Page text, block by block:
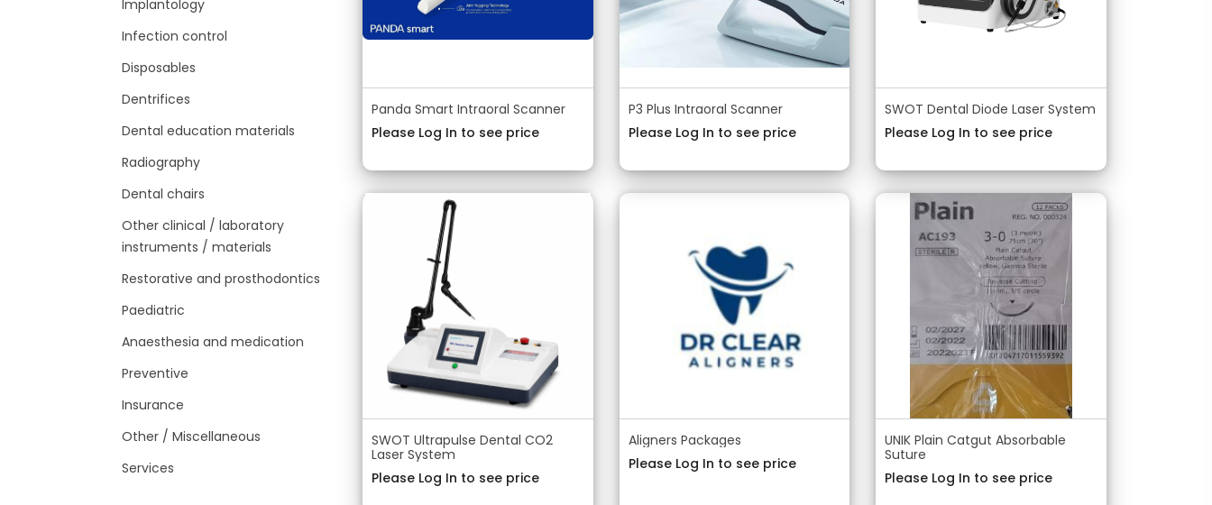
Implantology
Infection control
Disposables
Dentrifices
Dental education materials
Radiography
Dental chairs
Other clinical / laboratory
instruments / materials
Restorative and prosthodontics
Paediatric
Anaesthesia and medication
Preventive
Insurance
Other / Miscellaneous
Services
Panda Smart Intraoral Scanner
Please Log In to see price
P3 Plus Intraoral Scanner
Please Log In to see price
SWOT Dental Diode Laser System
Please Log In to see price
SWOT Ultrapulse Dental CO2
Laser System
Please Log In to see price
Aligners Packages
Please Log In to see price
UNIK Plain Catgut Absorbable
Suture
Please Log In to see price